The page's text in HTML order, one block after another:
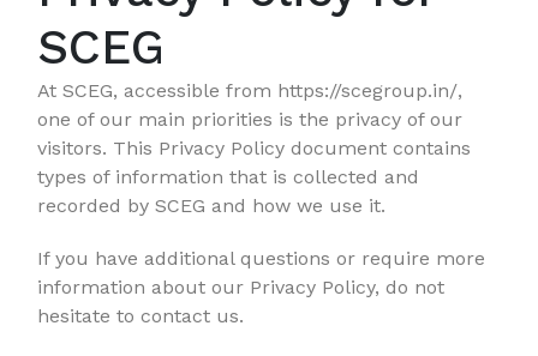
SCEG
At SCEG, accessible from https://scegroup.in/,
one of our main priorities is the privacy of our
visitors. This Privacy Policy document contains
types of information that is collected and
recorded by SCEG and how we use it.
If you have additional questions or require more
information about our Privacy Policy, do not
hesitate to contact us.